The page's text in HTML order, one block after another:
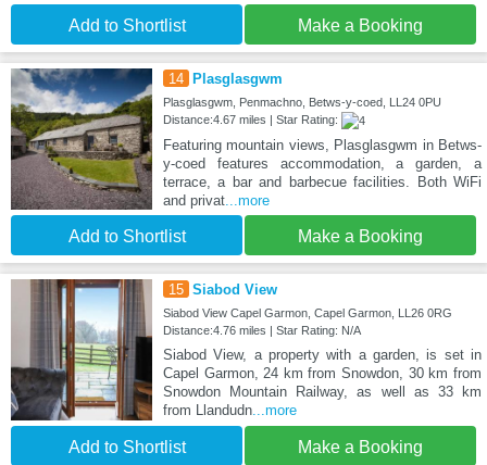
Add to Shortlist Make a Booking
14 Plasglasgwm
Plasglasgwm, Penmachno, Betws-y-coed, LL24 0PU
Distance:4.67 miles | Star Rating:
Featuring mountain views, Plasglasgwm in Betws-
y-coed features accommodation, a garden, a
terrace, a bar and barbecue facilities. Both WiFi
and privat...more
Add to Shortlist Make a Booking
15 Siabod View
Siabod View Capel Garmon, Capel Garmon, LL26 0RG
Distance:4.76 miles | Star Rating: N/A
Siabod View, a property with a garden, is set in
Capel Garmon, 24 km from Snowdon, 30 km from
Snowdon Mountain Railway, as well as 33 km
from Llandudn...more
Add to Shortlist Make a Booking